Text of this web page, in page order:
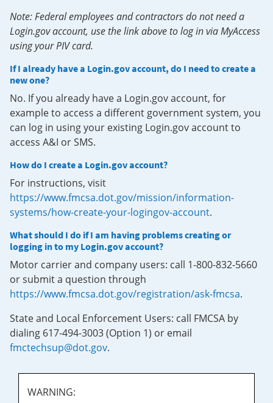
Note: Federal employees and contractors do not need a
Login.gov account, use the link above to log in via MyAccess
using your PIV card.
If I already have a Login.gov account, do I need to create a
new one?
No. If you already have a Login.gov account, for
example to access a different government system, you
can log in using your existing Login.gov account to
access A&I or SMS.
How do I create a Login.gov account?
For instructions, visit
https://www.fmcsa.dot.gov/mission/information-
systems/how-create-your-logingov-account.
What should I do if I am having problems creating or
logging in to my Login.gov account?
Motor carrier and company users: call 1-800-832-5660
or submit a question through
https://www.fmcsa.dot.gov/registration/ask-fmcsa.
State and Local Enforcement Users: call FMCSA by
dialing 617-494-3003 (Option 1) or email
fmctechsup@dot.gov.
WARNING: